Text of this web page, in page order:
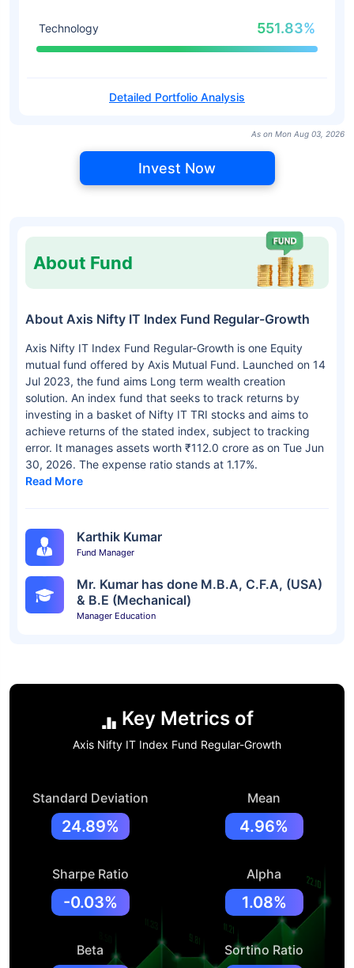
Technology 551.83%
Detailed Portfolio Analysis
As on Mon Aug 03, 2026
Invest Now
About Fund
About Axis Nifty IT Index Fund Regular-Growth
Axis Nifty IT Index Fund Regular-Growth is one Equity
mutual fund offered by Axis Mutual Fund. Launched on 14
Jul 2023, the fund aims Long term wealth creation
solution. An index fund that seeks to track returns by
investing in a basket of Nifty IT TRI stocks and aims to
achieve returns of the stated index, subject to tracking
error. It manages assets worth ₹112.0 crore as on Tue Jun
30, 2026. The expense ratio stands at 1.17%.
Read More
Karthik Kumar
Fund Manager
Mr. Kumar has done M.B.A, C.F.A, (USA)
& B.E (Mechanical)
Manager Education
Key Metrics of
Axis Nifty IT Index Fund Regular-Growth
Standard Deviation
24.89%
Mean
4.96%
Sharpe Ratio
-0.03%
Alpha
1.08%
Beta Sortino Ratio